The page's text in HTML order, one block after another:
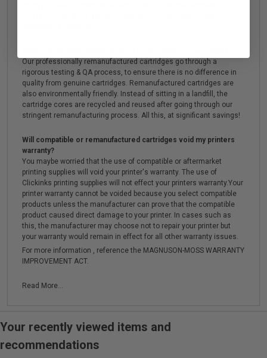
Our professionally remanufactured cartridges go through a
rigorous testing & QA process, to ensure there is no difference in
quality from genuine cartridges. Remanufactured cartridges are
also environmentally friendly. Instead of sitting in a landfill, the
cartridge cores are recycled and reused after going through our
stringent remanufacturing process. All this, at significant savings!
Will compatible or remanufactured cartridges void my printers
warranty?
You maybe worried that the use of compatible or aftermarket
printing supplies will void your printer's warranty. The use of
Clickinks printing supplies will not effect your printers warranty.Your
printer warranty cannot be voided because you select compatible
products unless the manufacturer can prove that the compatible
product caused direct damage to your printer. In cases such as
this, the manufacturer may choose not to repair your printer but
your warranty would remain in effect for all other warranty issues.
For more information , reference the MAGNUSON-MOSS WARRANTY
IMPROVEMENT ACT.
Read More...
Your recently viewed items and
recommendations